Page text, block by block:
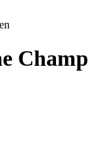
en
Champ